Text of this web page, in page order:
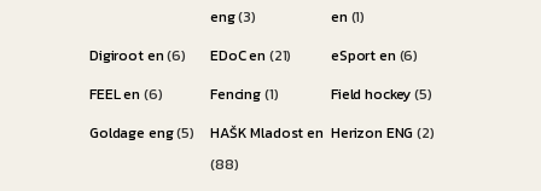
eng(3)
en (1)
Digiroot en(6) EDoC en (21) eSport en (6)
FEEL en (6) Fencing(1) Field hockey(5)
Goldage eng(5)
HAŠK Mladost en
(88)
Herizon ENG (2)